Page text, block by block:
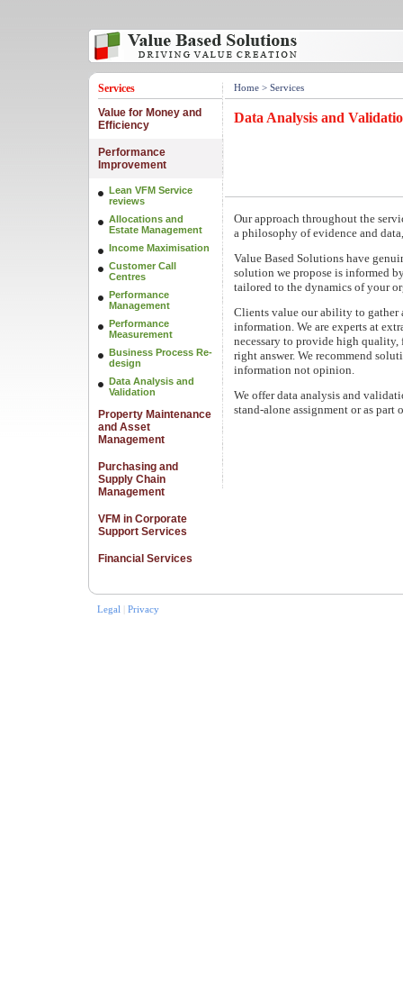
Services
Value for Money and
Efficiency
Performance
Improvement
Lean VFM Service
reviews
Allocations and
Estate Management
Income Maximisation
Customer Call
Centres
Performance
Management
Performance
Measurement
Business Process Re-
design
Data Analysis and
Validation
Property Maintenance
and Asset
Management
Purchasing and
Supply Chain
Management
VFM in Corporate
Support Services
Financial Services
Home > Services
Data Analysis and
Our approach throughout the
a philosophy of evidence and
Value Based Solutions have
solution we propose is informed
tailored to the dynamics of your
Clients value our ability to gather
information. We are experts at
necessary to provide high quality,
right answer. We recommend
information not opinion.
We offer data analysis and
stand-alone assignment or as
Legal Privacy